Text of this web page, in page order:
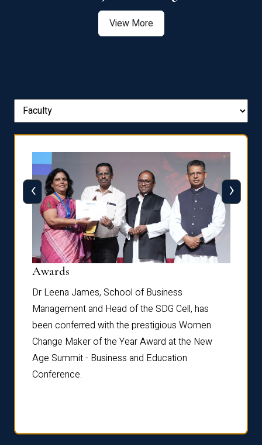
View More
Awards
Dr Leena James, School of Business
Management and Head of the SDG Cell, has
been conferred with the prestigious Women
Change Maker of the Year Award at the New
Age Summit - Business and Education
Conference.
‹ ›